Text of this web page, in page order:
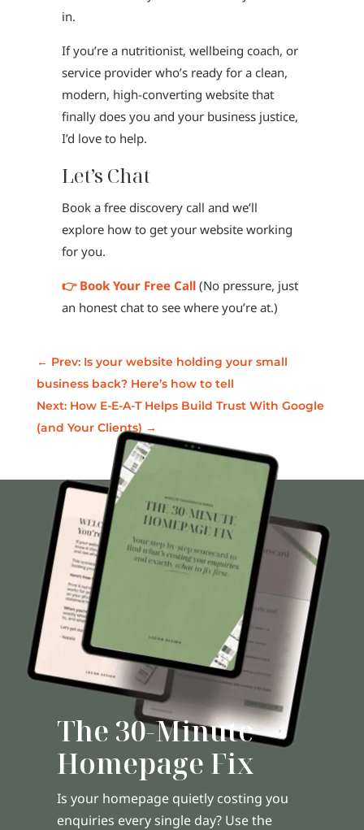
in.
If you’re a nutritionist, wellbeing coach, or
service provider who’s ready for a clean,
modern, high-converting website that
finally does you and your business justice,
I’d love to help.
Let’s Chat
Book a free discovery call and we’ll
explore how to get your website working
for you.
👉 Book Your Free Call (No pressure, just
an honest chat to see where you’re at.)
← Prev: Is your website holding your small
business back? Here’s how to tell
Next: How E-E-A-T Helps Build Trust With Google
(and Your Clients) →
The 30-Minute
Homepage Fix
Is your homepage quietly costing you
enquiries every single day? Use the